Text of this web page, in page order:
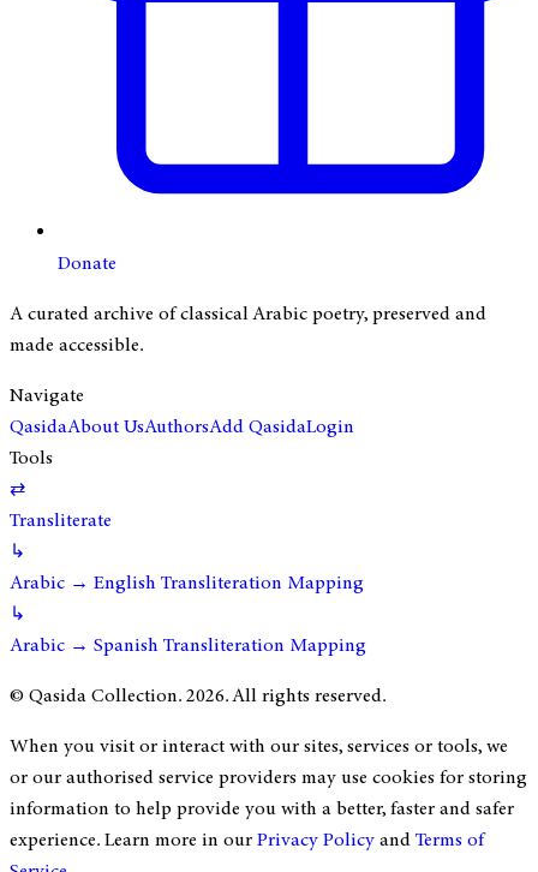
Donate
A curated archive of classical Arabic poetry, preserved and
made accessible.
Navigate
QasidaAbout UsAuthorsAdd QasidaLogin
Tools
⇄
Transliterate
↳
Arabic → English Transliteration Mapping
↳
Arabic → Spanish Transliteration Mapping
© Qasida Collection.2026. All rights reserved.
When you visit or interact with our sites, services or tools, we
or our authorised service providers may use cookies for storing
information to help provide you with a better, faster and safer
experience. Learn more in ourPrivacy PolicyandTerms of